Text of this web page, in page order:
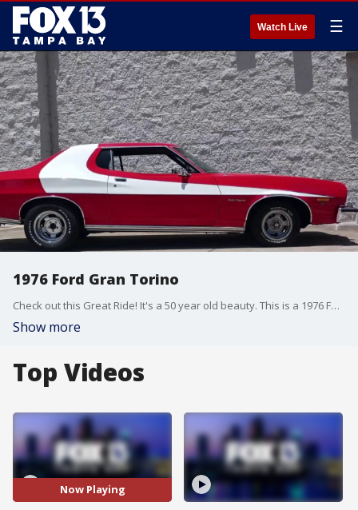
Watch Live ☰
1976 Ford Gran Torino
Check out this Great Ride! It's a 50 year old beauty. This is a 1976 Ford 1976 Gran Torino owned by the Cannizzaro family in Hudson.
Show more
Top Videos
Now Playing